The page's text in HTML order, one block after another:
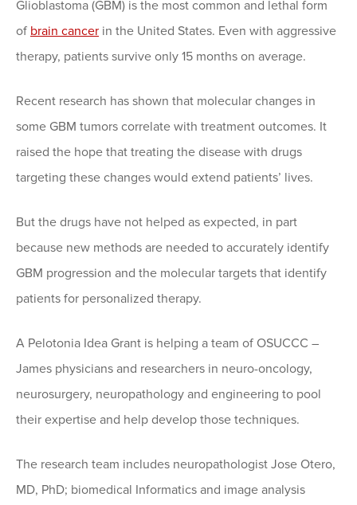
Glioblastoma (GBM) is the most common and lethal form
of brain cancer in the United States. Even with aggressive
therapy, patients survive only 15 months on average.
Recent research has shown that molecular changes in
some GBM tumors correlate with treatment outcomes. It
raised the hope that treating the disease with drugs
targeting these changes would extend patients’ lives.
But the drugs have not helped as expected, in part
because new methods are needed to accurately identify
GBM progression and the molecular targets that identify
patients for personalized therapy.
A Pelotonia Idea Grant is helping a team of OSUCCC –
James physicians and researchers in neuro-oncology,
neurosurgery, neuropathology and engineering to pool
their expertise and help develop those techniques.
The research team includes neuropathologist Jose Otero,
MD, PhD; biomedical Informatics and image analysis